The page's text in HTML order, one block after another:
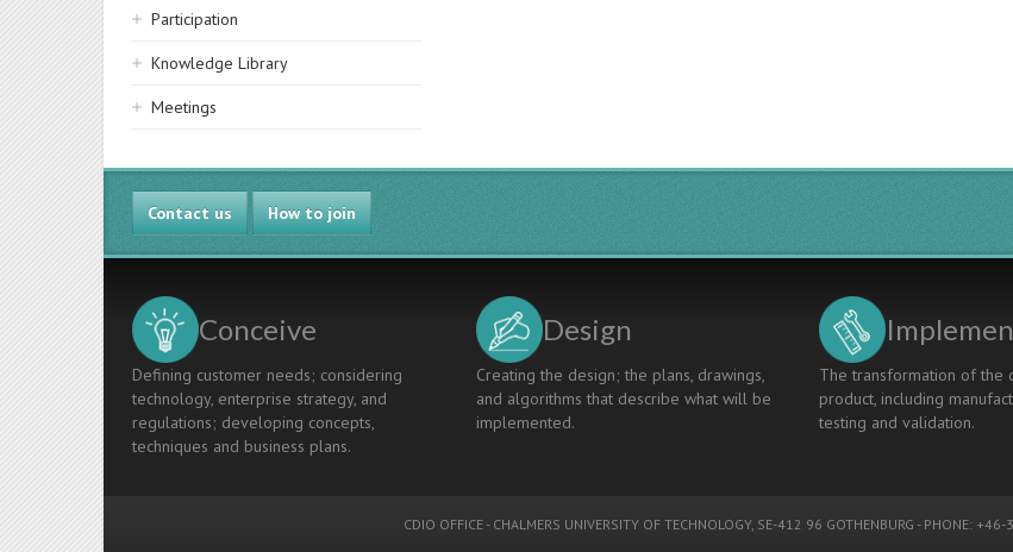
Participation
Knowledge Library
Meetings
Contact us How to join
Conceive
Defining customer needs; considering
technology, enterprise strategy, and
regulations; developing concepts,
techniques and business plans.
Design
Creating the design; the plans, drawings,
and algorithms that describe what will be
implemented.
The transformation of the
product, including
testing and validation.
CDIO OFFICE - CHALMERS UNIVERSITY OF TECHNOLOGY, SE-412 96 GOTHENBURG - PHONE: